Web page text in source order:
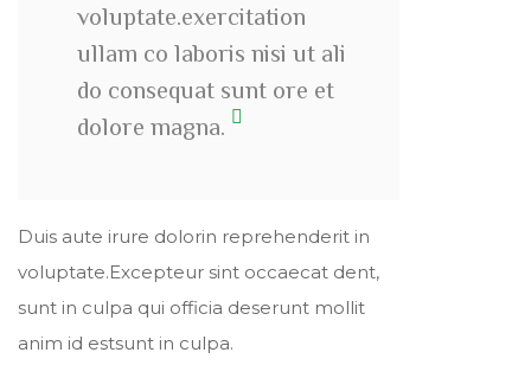
voluptate.exercitation
ullam co laboris nisi ut ali
do consequat sunt ore et
dolore magna.
Duis aute irure dolorin reprehenderit in
voluptate.Excepteur sint occaecat dent,
sunt in culpa qui officia deserunt mollit
anim id estsunt in culpa.